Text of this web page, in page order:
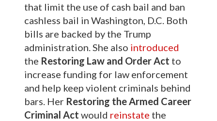
that limit the use of cash bail and ban
cashless bail in Washington, D.C. Both
bills are backed by the Trump
administration. She also introduced
the Restoring Law and Order Act to
increase funding for law enforcement
and help keep violent criminals behind
bars. Her Restoring the Armed Career
Criminal Act would reinstate the